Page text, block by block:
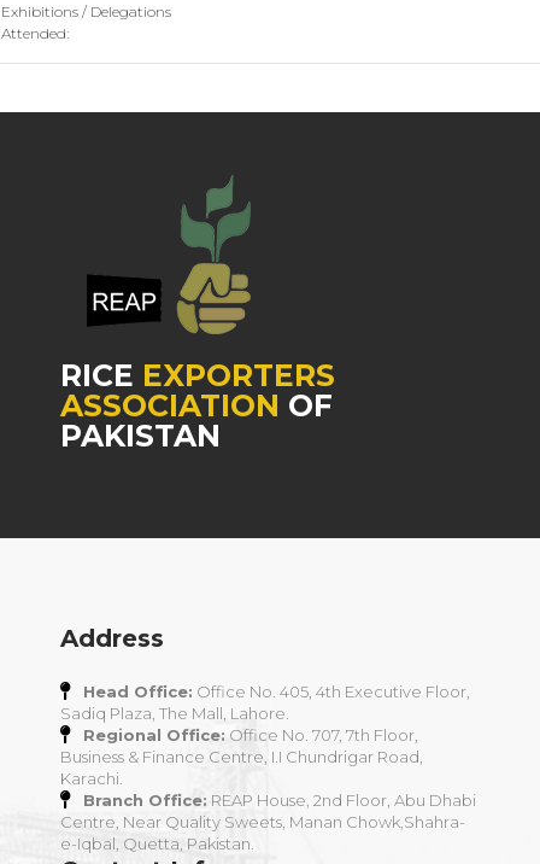
Exhibitions / Delegations
Attended:
RICE EXPORTERS
ASSOCIATION OF
PAKISTAN
Address
Head Office: Office No. 405, 4th Executive Floor,
Sadiq Plaza, The Mall, Lahore.
Regional Office: Office No. 707, 7th Floor,
Business & Finance Centre, I.I Chundrigar Road,
Karachi.
Branch Office: REAP House, 2nd Floor, Abu Dhabi
Centre, Near Quality Sweets, Manan Chowk,Shahra-
e-Iqbal, Quetta, Pakistan.